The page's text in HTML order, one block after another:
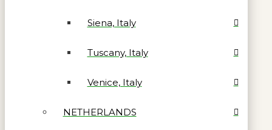
Siena, Italy
Tuscany, Italy
Venice, Italy
NETHERLANDS